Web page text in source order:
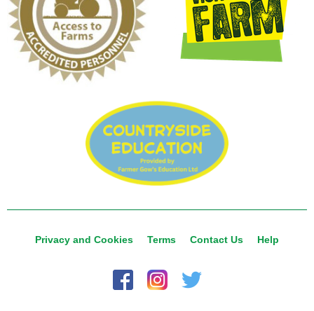
Privacy and Cookies Terms Contact Us Help